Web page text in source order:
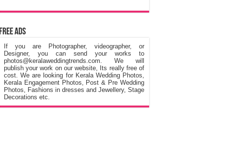
Free Ads
If you are Photographer, videographer, or
Designer, you can send your works to
photos@keralaweddingtrends.com. We will
publish your work on our website, Its really free of
cost. We are looking for Kerala Wedding Photos,
Kerala Engagement Photos, Post & Pre Wedding
Photos, Fashions in dresses and Jewellery, Stage
Decorations etc.